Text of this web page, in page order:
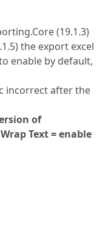
(19.1.3)
the export excel
enable by default,
incorrect after the
of
Wrap Text = enable